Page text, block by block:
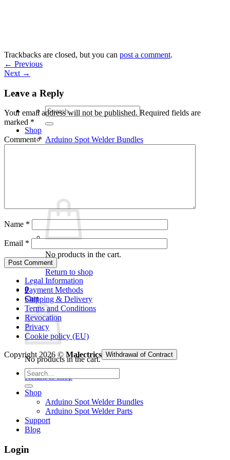
Search
for:
Shop
Arduino Spot Welder Bundles
No products in the cart.
Return to shop
0
Cart
No products in the cart.
Return to shop
Trackbacks are closed, but you can post a comment.
← Previous
Next →
Leave a Reply
Your email address will not be published. Required fields are
marked *
Comment*
Name *
Email *
Legal Information
Payment Methods
Shipping & Delivery
Terms and Conditions
Revocation
Privacy
Cookie policy (EU)
Copyright 2026 © Malectrics Withdrawal of Contract
Search
for:
Shop
Arduino Spot Welder Bundles
Arduino Spot Welder Parts
Support
Blog
Login